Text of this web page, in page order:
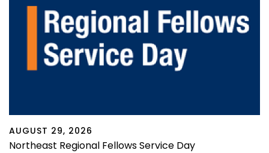
AUGUST 29, 2026
Northeast Regional Fellows Service Day